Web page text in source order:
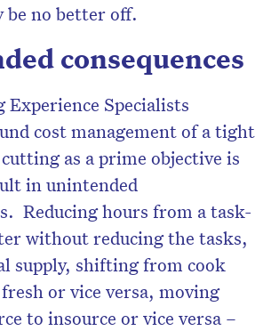
be no better off.
consequences
Specialists
cost management of a tight
as a prime objective is
in unintended
Reducing hours from a task-
without reducing the tasks,
supply, shifting from cook
or vice versa, moving
to insource or vice versa –